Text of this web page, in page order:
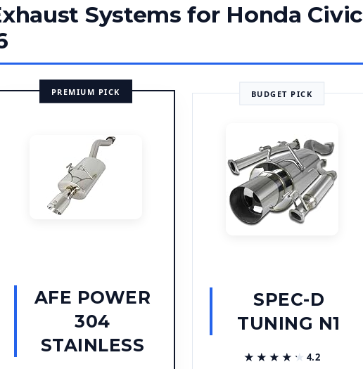
Systems for Honda Civic
PREMIUM PICK
AFE POWER
304
STAINLESS
BUDGET PICK
SPEC-D
TUNING N1
★★★★★
★★★★★4.2